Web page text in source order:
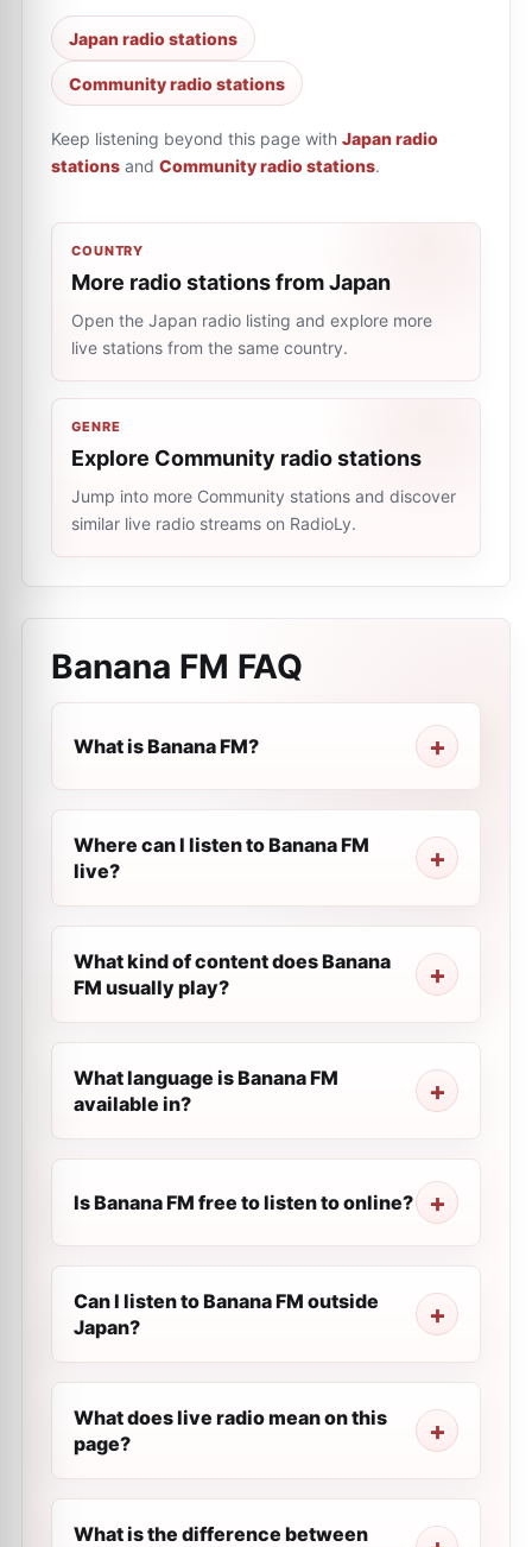
Japan radio stations
Community radio stations
Keep listening beyond this page with Japan radio
stations and Community radio stations.
COUNTRY
More radio stations from Japan
Open the Japan radio listing and explore more
live stations from the same country.
GENRE
Explore Community radio stations
Jump into more Community stations and discover
similar live radio streams on RadioLy.
Banana FM FAQ
What is Banana FM?
Where can I listen to Banana FM
live?
What kind of content does Banana
FM usually play?
What language is Banana FM
available in?
Is Banana FM free to listen to online?
Can I listen to Banana FM outside
Japan?
What does live radio mean on this
page?
What is the difference between